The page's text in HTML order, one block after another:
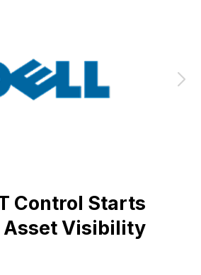
Control Starts
Visibility